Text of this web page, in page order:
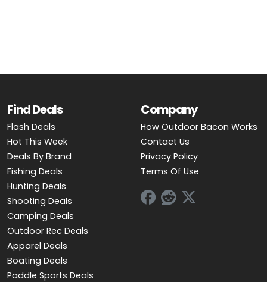
Find Deals
Flash Deals
Hot This Week
Deals By Brand
Fishing Deals
Hunting Deals
Shooting Deals
Camping Deals
Outdoor Rec Deals
Apparel Deals
Boating Deals
Paddle Sports Deals
Company
How Outdoor Bacon Works
Contact Us
Privacy Policy
Terms Of Use